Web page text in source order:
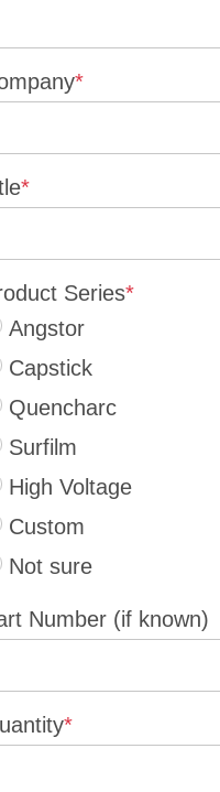
*
*
Series*
Angstor
Capstick
Quencharc
Surfilm
High Voltage
Custom
Not sure
Number (if known)
*